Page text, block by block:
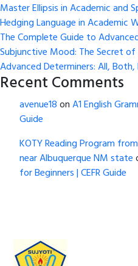
Master Ellipsis in Academic and
Hedging Language in Academic
The Complete Guide to
Subjunctive Mood: The Secret of
Advanced Determiners: All,
Recent Comments
avenue18onA1 English
Guide
KOTY Reading Program
near Albuquerque NM state
for Beginners | CEFR Guide